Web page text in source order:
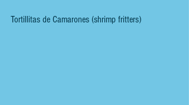
Tortillitas de Camarones (shrimp fritters)